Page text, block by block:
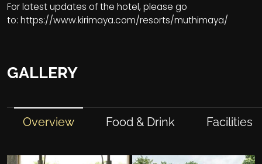
For latest updates of the hotel, please go
to: https://www.kirimaya.com/resorts/muthimaya/
GALLERY
Overview Food & Drink Facilities